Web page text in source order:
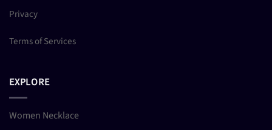
Privacy
Terms of Services
EXPLORE
Women Necklace